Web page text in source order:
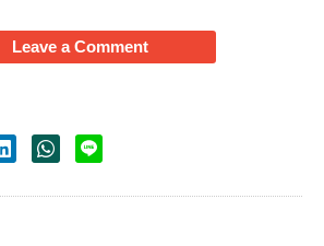
Leave a Comment